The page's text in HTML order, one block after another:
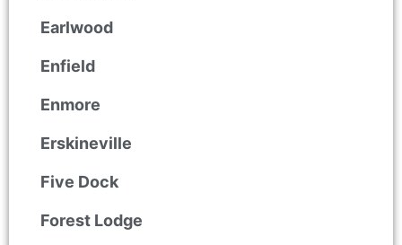
Earlwood
Enfield
Enmore
Erskineville
Five Dock
Forest Lodge